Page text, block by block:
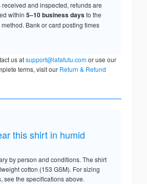
received and inspected, refunds are
within 5–10 business daysto the
Bank or card posting times
us atsupport@lafafutu.comor use our
terms, visit our Return & Refund
this shirt in humid
by person and conditions. The shirt
cotton (153 GSM). For sizing
see the specifications above.